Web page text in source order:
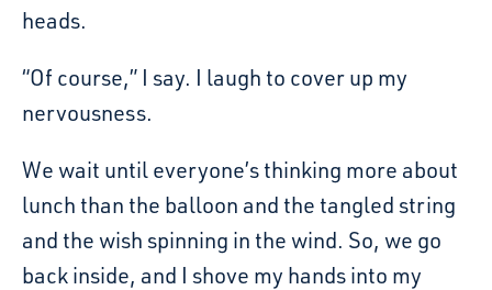
heads.
“Of course,” I say. I laugh to cover up my
nervousness.
We wait until everyone’s thinking more about
lunch than the balloon and the tangled string
and the wish spinning in the wind. So, we go
back inside, and I shove my hands into my